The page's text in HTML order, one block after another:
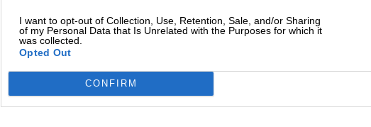
I want to opt-out of Collection, Use, Retention, Sale, and/or Sharing
of my Personal Data that Is Unrelated with the Purposes for which it
was collected.
Opted Out
CONFIRM